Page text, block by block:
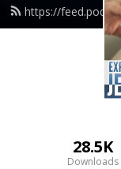
https://
28.5K
Downloads